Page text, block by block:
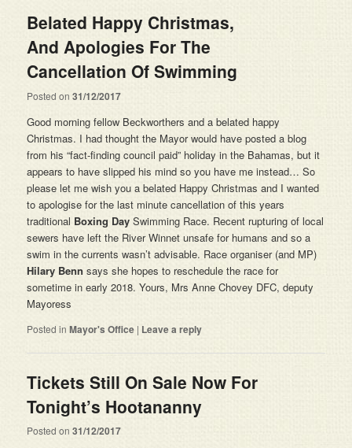
Belated Happy Christmas,
And Apologies For The
Cancellation Of Swimming
Posted on31/12/2017
Good morning fellow Beckworthers and a belated happy
Christmas. I had thought the Mayor would have posted a blog
from his “fact-finding council paid” holiday in the Bahamas, but it
appears to have slipped his mind so you have me instead… So
please let me wish you a belated Happy Christmas and I wanted
to apologise for the last minute cancellation of this years
traditional Boxing Day Swimming Race. Recent rupturing of local
sewers have left the River Winnet unsafe for humans and so a
swim in the currents wasn’t advisable. Race organiser (and MP)
Hilary Benn says she hopes to reschedule the race for
sometime in early 2018. Yours, Mrs Anne Chovey DFC, deputy
Mayoress
Posted in Mayor's Office | Leave a reply
Tickets Still On Sale Now For
Tonight’s Hootananny
Posted on31/12/2017